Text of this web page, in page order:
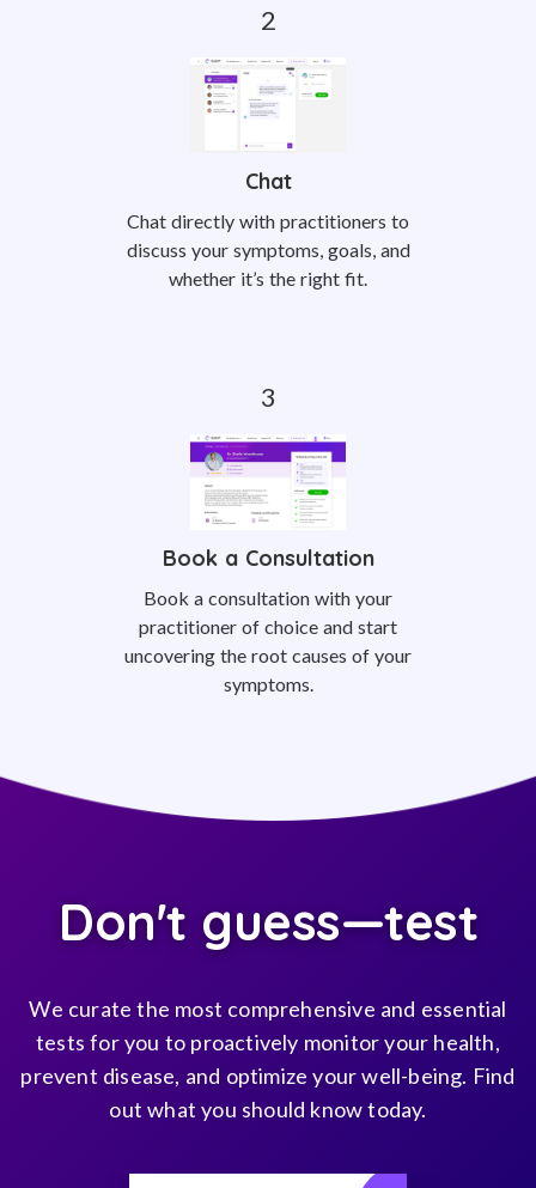
Chat
Chat directly with practitioners to
discuss your symptoms, goals, and
whether it’s the right fit.
Book a Consultation
Book a consultation with your
practitioner of choice and start
uncovering the root causes of your
symptoms.
Don't guess—test
We curate the most comprehensive and essential
tests for you to proactively monitor your health,
prevent disease, and optimize your well-being. Find
out what you should know today.